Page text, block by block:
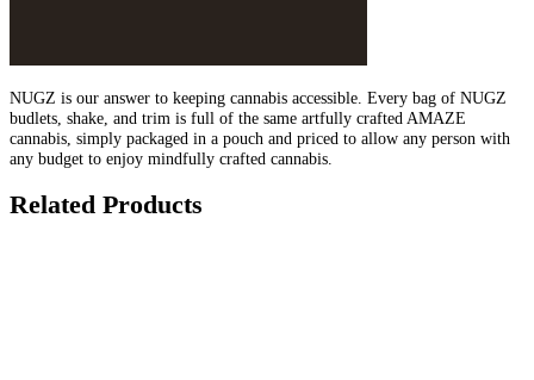
NUGZ is our answer to keeping cannabis accessible. Every bag of NUGZ
budlets, shake, and trim is full of the same artfully crafted AMAZE
cannabis, simply packaged in a pouch and priced to allow any person with
any budget to enjoy mindfully crafted cannabis.
Related Products